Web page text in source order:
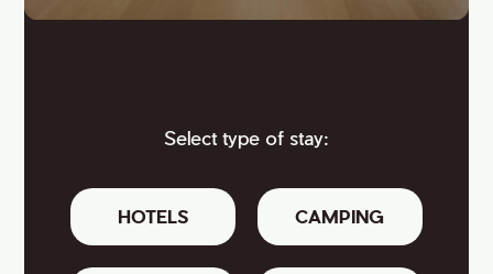
Select type of stay:
HOTELS CAMPING